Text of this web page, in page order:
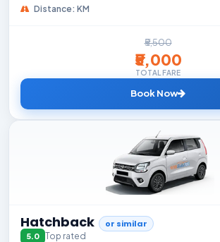
Distance: KM
₹5,500
₹5,000
TOTAL FARE
Book Now
Hatchback or similar
5.0
Top rated